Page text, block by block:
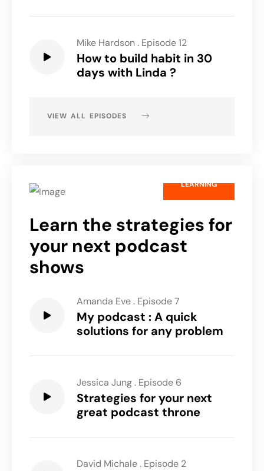
Mike Hardson. Episode 12
How to build habit in 30
days with Linda ?
VIEW ALL EPISODES
LEARNING
Learn the strategies for
your next podcast
shows
Amanda Eve. Episode 7
My podcast : A quick
solutions for any problem
Jessica Jung. Episode 6
Strategies for your next
great podcast throne
David Michale. Episode 2